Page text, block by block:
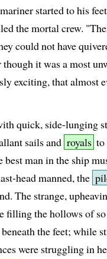
started to his
the mortal crew.
could not have
it was a most
exciting, that almost
quick, side-lunging
sails and royals to
best man in the ship
head manned, the
The strange,
filling the hollows of
the feet; while
were struggling in